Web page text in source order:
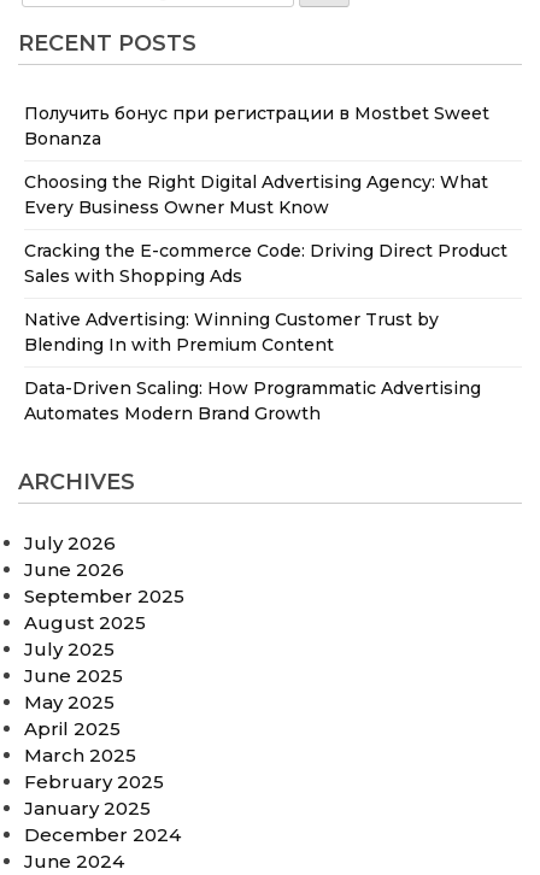
RECENT POSTS
Получить бонус при регистрации в Mostbet Sweet
Bonanza
Choosing the Right Digital Advertising Agency: What
Every Business Owner Must Know
Cracking the E-commerce Code: Driving Direct Product
Sales with Shopping Ads
Native Advertising: Winning Customer Trust by
Blending In with Premium Content
Data-Driven Scaling: How Programmatic Advertising
Automates Modern Brand Growth
ARCHIVES
July 2026
June 2026
September 2025
August 2025
July 2025
June 2025
May 2025
April 2025
March 2025
February 2025
January 2025
December 2024
June 2024